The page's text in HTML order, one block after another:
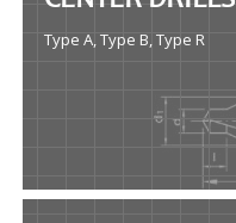
Type A, Type B, Type R